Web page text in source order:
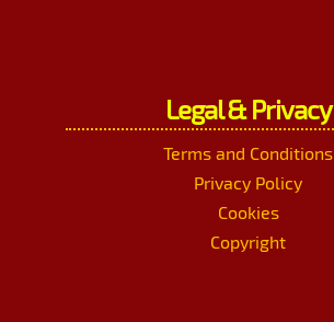
Legal & Privacy
Terms and Conditions
Privacy Policy
Cookies
Copyright